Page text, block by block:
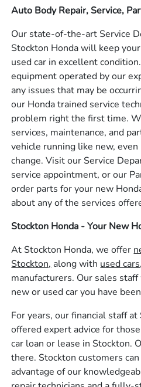
Auto Body Repair, Service,
Our state-of-the-art Service
Stockton Honda will keep
used car in excellent
equipment operated by our
any issues that may be
our Honda trained service
problem right the first time.
services, maintenance, and
vehicle running like new,
change. Visit our Service
service appointment, or our
order parts for your new
about any of the services
Stockton Honda - Your New
At Stockton Honda, we offer
Stockton, along with used
manufacturers. Our sales
new or used car you have
For years, our financial staff
offered expert advice for
car loan or lease in Stockton.
there. Stockton customers
advantage of our